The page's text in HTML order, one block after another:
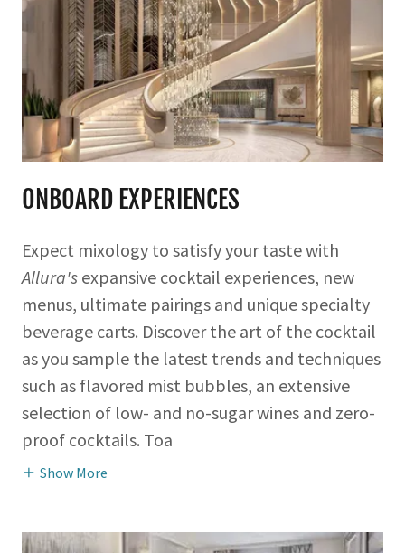
ONBOARD EXPERIENCES
Expect mixology to satisfy your taste with
Allura's expansive cocktail experiences, new
menus, ultimate pairings and unique specialty
beverage carts. Discover the art of the cocktail
as you sample the latest trends and techniques
such as flavored mist bubbles, an extensive
selection of low- and no-sugar wines and zero-
proof cocktails. Toa
Show More